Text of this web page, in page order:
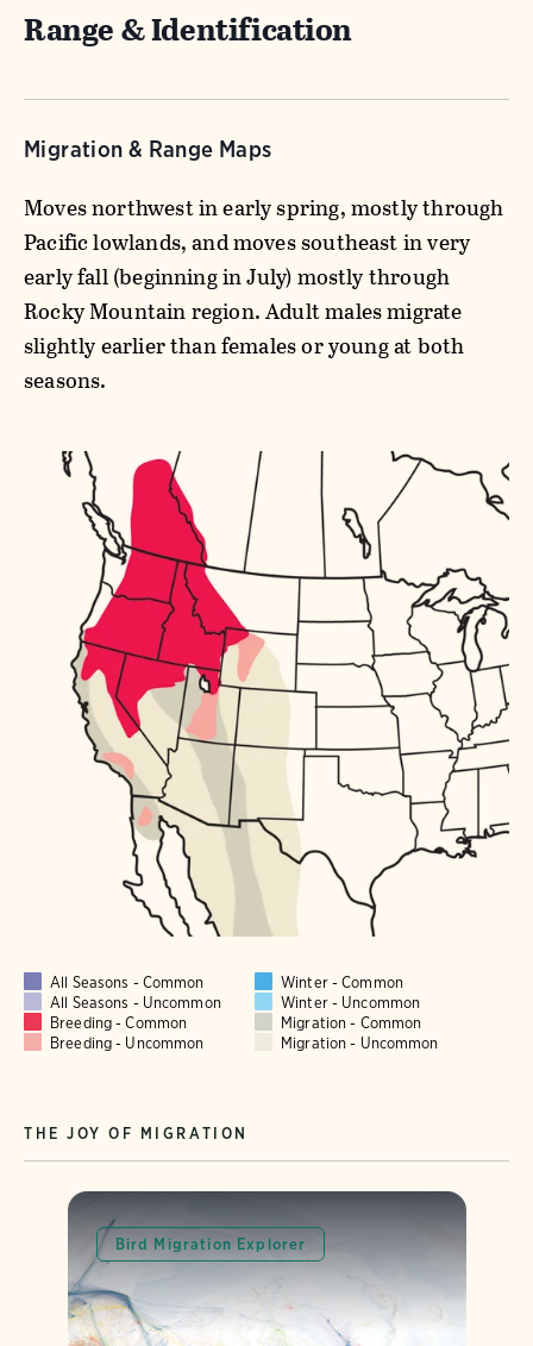
Range & Identification
Migration & Range Maps
Moves northwest in early spring, mostly through
Pacific lowlands, and moves southeast in very
early fall (beginning in July) mostly through
Rocky Mountain region. Adult males migrate
slightly earlier than females or young at both
seasons.
All Seasons - Common
Winter - Common
All Seasons - Uncommon
Winter - Uncommon
Breeding - Common
Migration - Common
Breeding - Uncommon
Migration - Uncommon
THE JOY OF MIGRATION
Bird Migration Explorer